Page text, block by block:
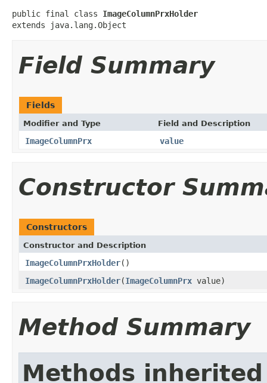
public final class ImageColumnPrxHolder
extends java.lang.Object
Field Summary
Fields
Modifier and Type Field and Description
ImageColumnPrx value
Constructor
Constructors
Constructor and Description
ImageColumnPrxHolder()
ImageColumnPrxHolder(ImageColumnPrx value)
Method Summary
Methods